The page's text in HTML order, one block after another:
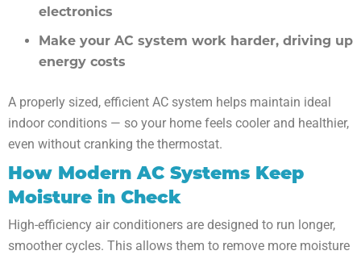
electronics
Make your AC system work harder, driving up
energy costs
A properly sized, efficient AC system helps maintain ideal
indoor conditions — so your home feels cooler and healthier,
even without cranking the thermostat.
How Modern AC Systems Keep
Moisture in Check
High-efficiency air conditioners are designed to run longer,
smoother cycles. This allows them to remove more moisture